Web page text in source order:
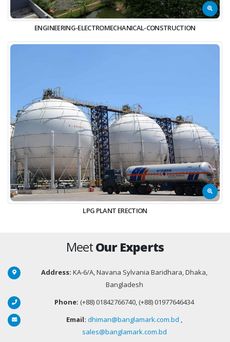
ENGINEERING-ELECTROMECHANICAL-CONSTRUCTION
LPG PLANT ERECTION
MeetOur Experts
Address: KA-6/A, Navana Sylvania Baridhara, Dhaka,
Bangladesh
Phone: (+88) 01842766740, (+88) 01977646434
Email: dhiman@banglamark.com.bd ,
sales@banglamark.com.bd